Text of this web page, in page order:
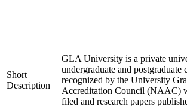
Short
Description
GLA University is a private
undergraduate and
recognized by the University
Accreditation Council (NAAC)
filed and research papers